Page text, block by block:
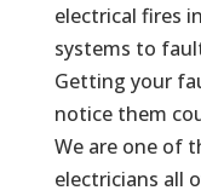
electrical fires
systems to
Getting your
notice them
We are one of
electricians all